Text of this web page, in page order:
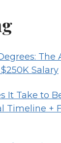
The
Salary
It Take to
Timeline +